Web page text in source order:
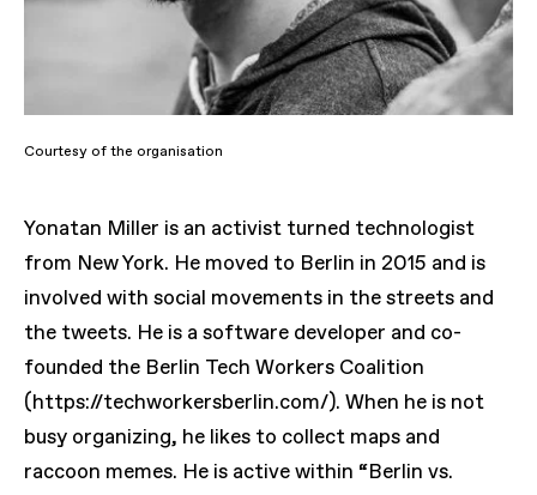
Courtesy of the organisation
Yonatan Miller is an activist turned technologist
from New York. He moved to Berlin in 2015 and is
involved with social movements in the streets and
the tweets. He is a software developer and co-
founded the Berlin Tech Workers Coalition
(https://techworkersberlin.com/). When he is not
busy organizing, he likes to collect maps and
raccoon memes. He is active within “Berlin vs.